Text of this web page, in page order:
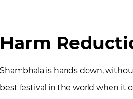
Harm
Shambhala is hands down,
best festival in the world when it